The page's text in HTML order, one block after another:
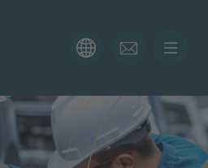
in IMAP. Please use the form
your current situation and
right professional get back to